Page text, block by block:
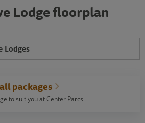
Lodge floorplan
Lodges
packages
to suit you at Center Parcs